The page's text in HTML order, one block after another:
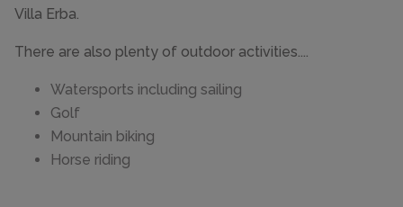
Villa Erba.
There are also plenty of outdoor activities....
Watersports including sailing
Golf
Mountain biking
Horse riding